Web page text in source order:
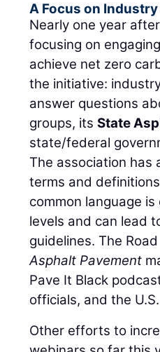
A Focus on
Nearly one year
focusing on
achieve net zero
the initiative:
answer questions
groups, itsState
state/federal
The association has
terms and
common language
levels and can lead
guidelines. The
Asphalt Pavement
Pave It Black
officials, and the
Other efforts to